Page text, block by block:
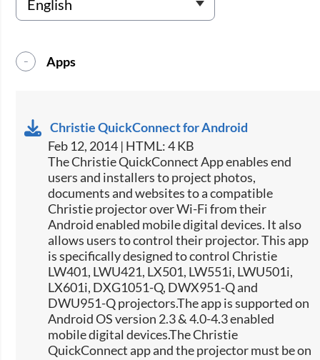
Apps
Christie QuickConnect for Android
Feb 12, 2014 | HTML: 4 KB
The Christie QuickConnect App enables end
users and installers to project photos,
documents and websites to a compatible
Christie projector over Wi-Fi from their
Android enabled mobile digital devices. It also
allows users to control their projector. This app
is specifically designed to control Christie
LW401, LWU421, LX501, LW551i, LWU501i,
LX601i, DXG1051-Q, DWX951-Q and
DWU951-Q projectors.The app is supported on
Android OS version 2.3 & 4.0-4.3 enabled
mobile digital devices.The Christie
QuickConnect app and the projector must be on